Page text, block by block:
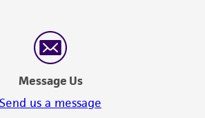
Message Us
Send us a message